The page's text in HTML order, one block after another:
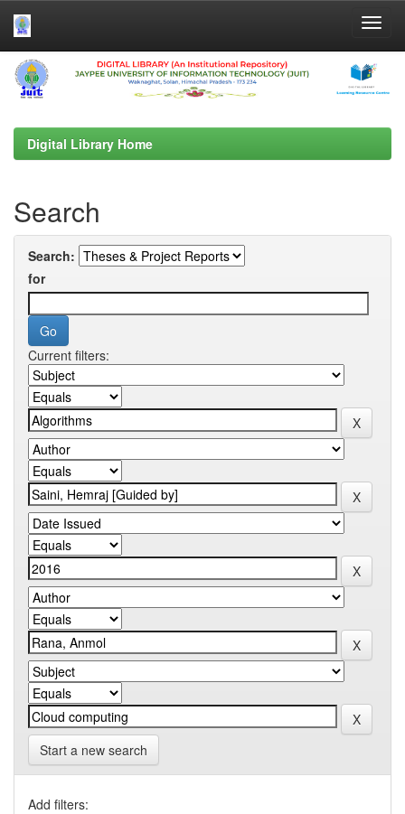
Skip
navigation
Digital Library Home
Search
Search:
for
Current filters:
Start a new search
Add filters: